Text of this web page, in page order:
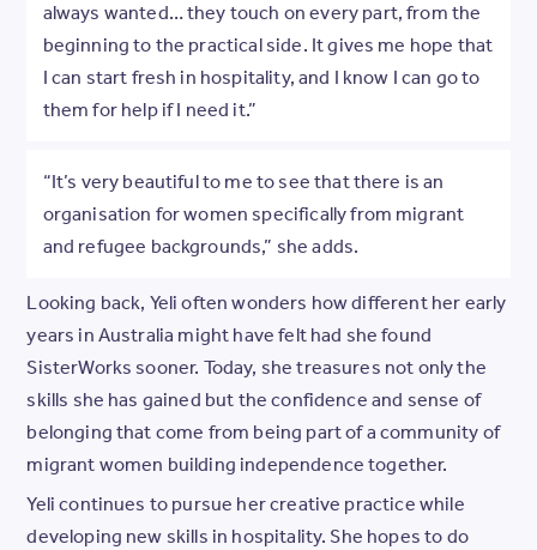
always wanted… they touch on every part, from the
beginning to the practical side. It gives me hope that
I can start fresh in hospitality, and I know I can go to
them for help if I need it.”
“It’s very beautiful to me to see that there is an
organisation for women specifically from migrant
and refugee backgrounds,” she adds.
Looking back, Yeli often wonders how different her early
years in Australia might have felt had she found
SisterWorks sooner. Today, she treasures not only the
skills she has gained but the confidence and sense of
belonging that come from being part of a community of
migrant women building independence together.
Yeli continues to pursue her creative practice while
developing new skills in hospitality. She hopes to do